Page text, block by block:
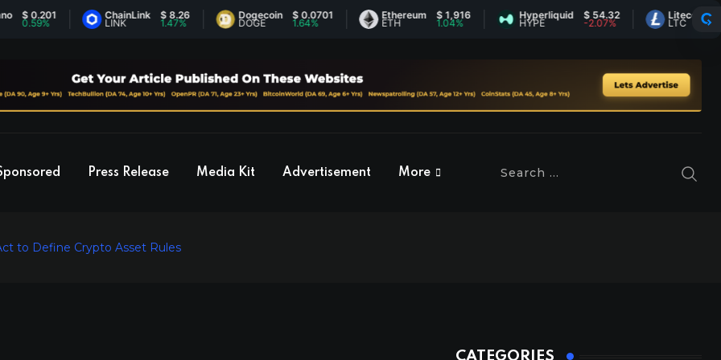
ChainLink
LINK
$ 8.26 Dogecoin
DOGE
$ 0.0701
1.64%
Ethereum
ETH
$ 1,916 Hyperliquid
HYPE
$ 54.32
-2.07%
Litecoin
LTC
$ 45.50
0.28%
Press Release Media Kit Advertisement More
to Define Crypto Asset Rules
CATEGORIES